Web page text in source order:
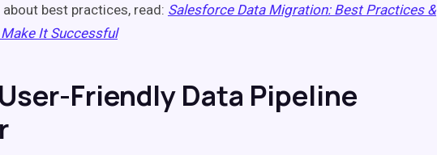
best practices, read: Salesforce Data Migration: Best Practices &
It Successful
Friendly Data Pipeline